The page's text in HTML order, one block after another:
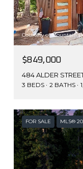
Courtesy of Mountain
$849,000
484 ALDER
3 BEDS 2 BATHS
FOR SALE MLS®